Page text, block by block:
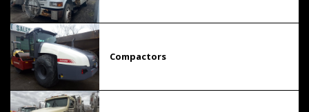
Compactors